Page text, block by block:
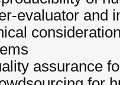
evaluator and
assurance